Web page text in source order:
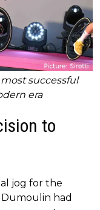
successful
era
to
jog for the
had